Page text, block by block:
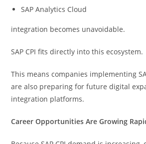
SAP Analytics Cloud
integration becomes unavoidable.
SAP CPI fits directly into this ecosystem.
This means companies implementing
are also preparing for future digital
integration platforms.
Career Opportunities Are Growing